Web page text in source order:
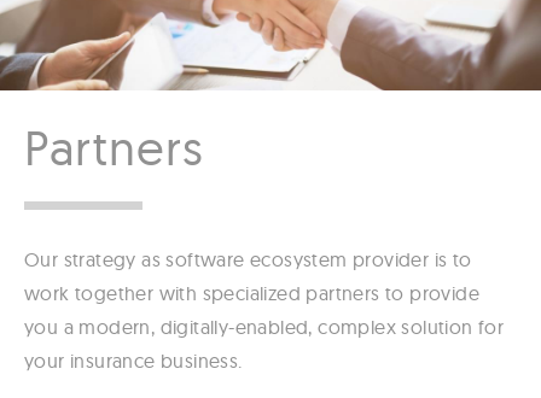
Partners
Our strategy as software ecosystem provider is to
work together with specialized partners to provide
you a modern, digitally-enabled, complex solution for
your insurance business.